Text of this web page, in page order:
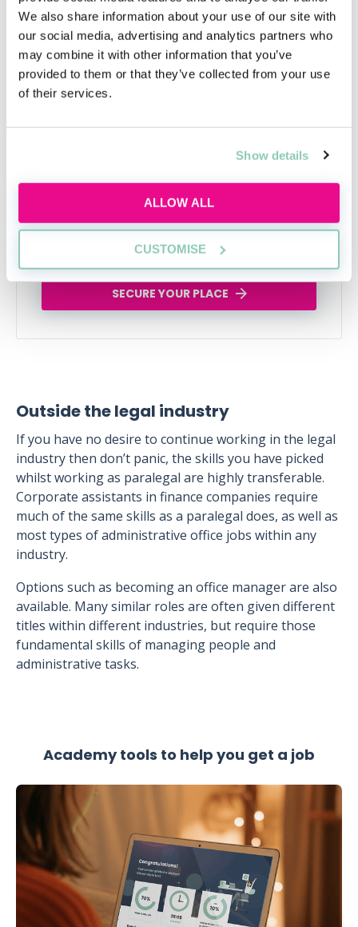
We also share information about your use of our site with
our social media, advertising and analytics partners who
may combine it with other information that you’ve
provided to them or that they’ve collected from your use
of their services.
Show details
ALLOW ALL
CUSTOMISE
Learn to network with purpose
Learn how to network effectively and make
Tue, 11 Aug
258 Reservations
15:00-16:00 GMT
SECURE YOUR PLACE
Outside the legal industry
If you have no desire to continue working in the legal
industry then don’t panic, the skills you have picked
whilst working as paralegal are highly transferable.
Corporate assistants in finance companies require
much of the same skills as a paralegal does, as well as
most types of administrative office jobs within any
industry.
Options such as becoming an office manager are also
available. Many similar roles are often given different
titles within different industries, but require those
fundamental skills of managing people and
administrative tasks.
Academy tools to help you get a job